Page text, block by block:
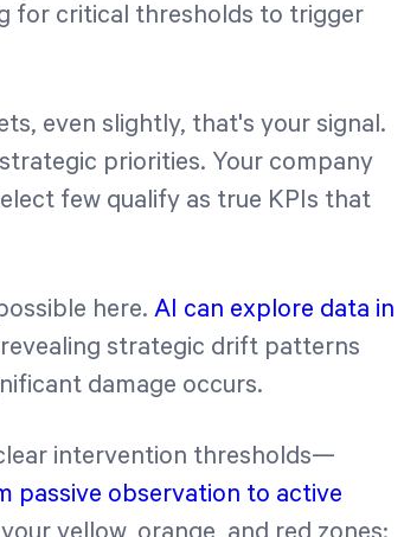
for critical thresholds to trigger
even slightly, that's your signal.
priorities. Your company
few qualify as true KPIs that
here. AI can explore data in
strategic drift patterns
damage occurs.
intervention thresholds—
passive observation to active